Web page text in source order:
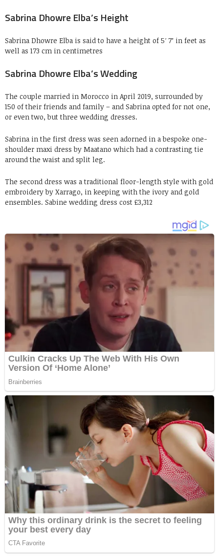
Sabrina Dhowre Elba’s Height
Sabrina Dhowre Elba is said to have a height of 5′ 7″ in feet as
well as 173 cm in centimetres
Sabrina Dhowre Elba’s Wedding
The couple married in Morocco in April 2019, surrounded by
150 of their friends and family – and Sabrina opted for not one,
or even two, but three wedding dresses.
Sabrina in the first dress was seen adorned in a bespoke one-
shoulder maxi dress by Maatano which had a contrasting tie
around the waist and split leg.
The second dress was a traditional floor-length style with gold
embroidery by Xarrago, in keeping with the ivory and gold
ensembles. Sabine wedding dress cost £3,312